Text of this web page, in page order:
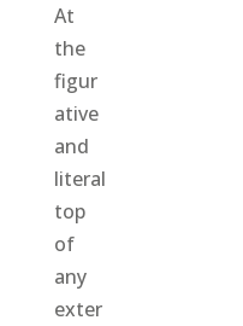
At
the
figur
ative
and
literal
top
of
any
exter